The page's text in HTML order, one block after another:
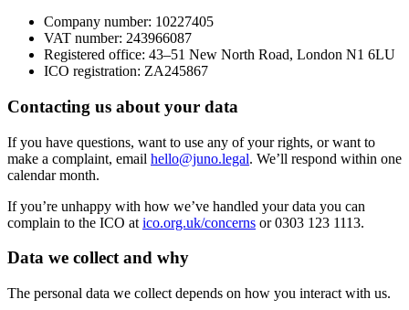
Company number: 10227405
VAT number: 243966087
Registered office: 43–51 New North Road, London N1 6LU
ICO registration: ZA245867
Contacting us about your data
If you have questions, want to use any of your rights, or want to
make a complaint, email hello@juno.legal. We’ll respond within one
calendar month.
If you’re unhappy with how we’ve handled your data you can
complain to the ICO at ico.org.uk/concerns or 0303 123 1113.
Data we collect and why
The personal data we collect depends on how you interact with us.